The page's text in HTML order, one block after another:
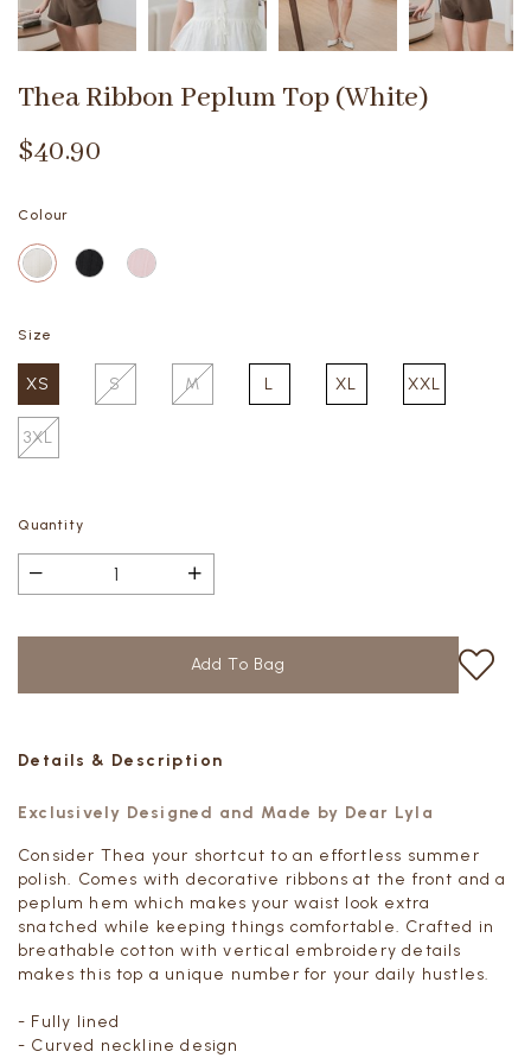
Thea Ribbon Peplum Top (White)
$40.90
Colour
Size
XS S M L XL XXL
3XL
Quantity
Details & Description
Exclusively Designed and Made by Dear Lyla
Consider Thea your shortcut to an effortless summer
polish. Comes with decorative ribbons at the front and a
peplum hem which makes your waist look extra
snatched while keeping things comfortable. Crafted in
breathable cotton with vertical embroidery details
makes this top a unique number for your daily hustles.
- Fully lined
- Curved neckline design